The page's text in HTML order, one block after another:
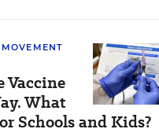
Vaccine
What
Schools and Kids?